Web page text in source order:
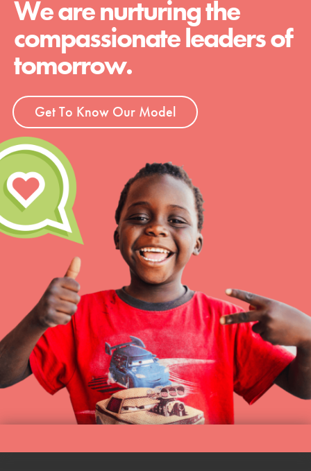
We are nurturing the
compassionate leaders of
tomorrow.
Get To Know Our Model